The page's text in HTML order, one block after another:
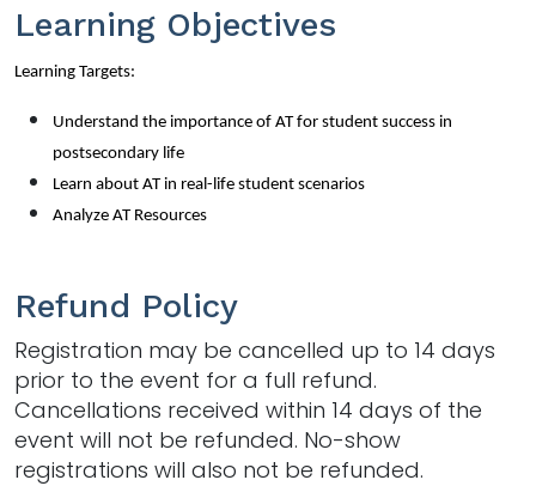
Learning Objectives
Learning Targets:
Understand the importance of AT for student success in
postsecondary life
Learn about AT in real-life student scenarios
Analyze AT Resources
Refund Policy
Registration may be cancelled up to 14 days
prior to the event for a full refund.
Cancellations received within 14 days of the
event will not be refunded. No-show
registrations will also not be refunded.